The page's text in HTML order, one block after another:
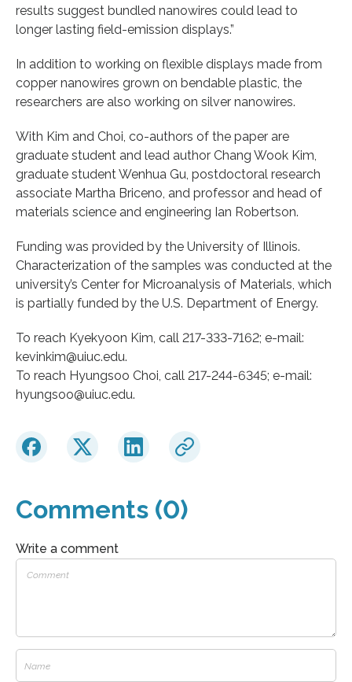
results suggest bundled nanowires could lead to
longer lasting field-emission displays.”
In addition to working on flexible displays made from
copper nanowires grown on bendable plastic, the
researchers are also working on silver nanowires.
With Kim and Choi, co-authors of the paper are
graduate student and lead author Chang Wook Kim,
graduate student Wenhua Gu, postdoctoral research
associate Martha Briceno, and professor and head of
materials science and engineering Ian Robertson.
Funding was provided by the University of Illinois.
Characterization of the samples was conducted at the
university’s Center for Microanalysis of Materials, which
is partially funded by the U.S. Department of Energy.
To reach Kyekyoon Kim, call 217-333-7162; e-mail:
kevinkim@uiuc.edu.
To reach Hyungsoo Choi, call 217-244-6345; e-mail:
hyungsoo@uiuc.edu.
Comments (0)
Write a comment